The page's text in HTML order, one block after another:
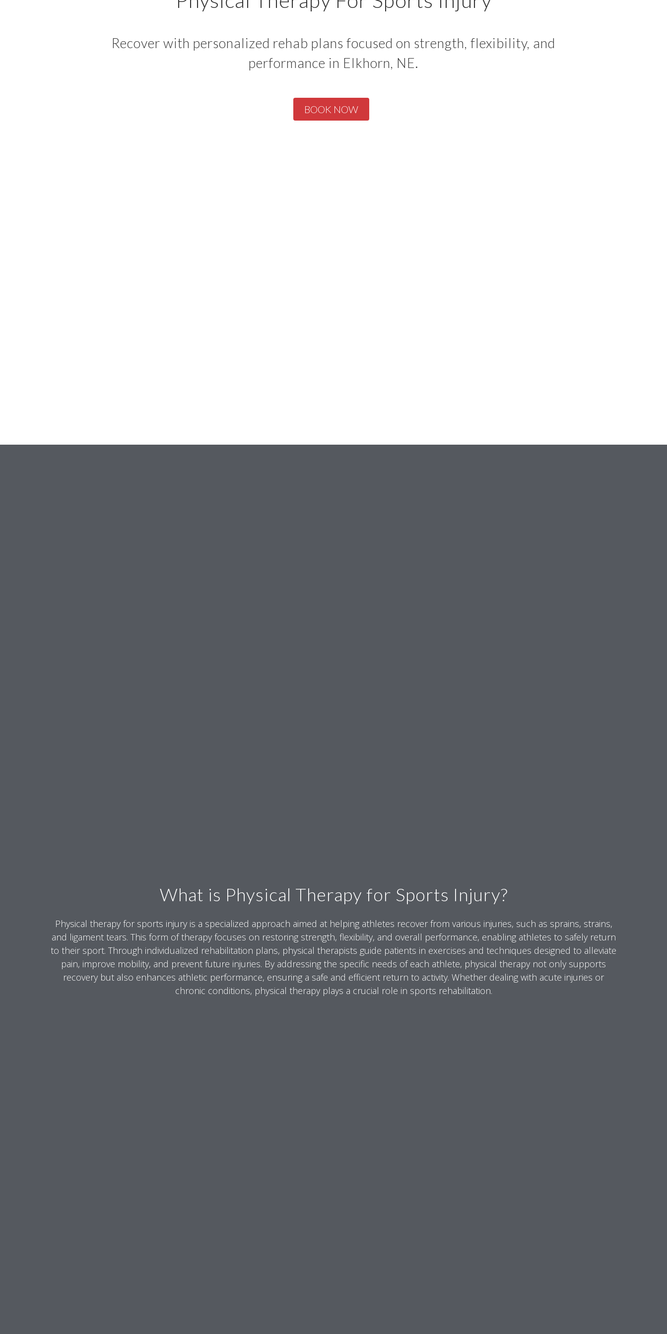
Recover with personalized rehab plans focused on strength, flexibility, and
performance in Elkhorn, NE.
BOOK NOW
What is Physical Therapy for Sports Injury?
Physical therapy for sports injury is a specialized approach aimed at helping athletes recover from various injuries, such as sprains, strains,
and ligament tears. This form of therapy focuses on restoring strength, flexibility, and overall performance, enabling athletes to safely return
to their sport. Through individualized rehabilitation plans, physical therapists guide patients in exercises and techniques designed to alleviate
pain, improve mobility, and prevent future injuries. By addressing the specific needs of each athlete, physical therapy not only supports
recovery but also enhances athletic performance, ensuring a safe and efficient return to activity. Whether dealing with acute injuries or
chronic conditions, physical therapy plays a crucial role in sports rehabilitation.